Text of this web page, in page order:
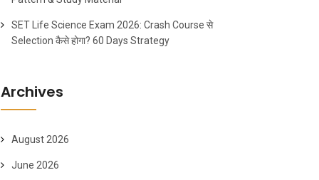
SET Life Science Exam 2026: Crash Course से
Selection कैसे होगा? 60 Days Strategy
Archives
August 2026
June 2026